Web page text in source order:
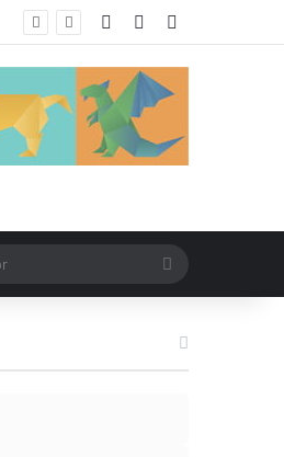
Log InRandom Article
for